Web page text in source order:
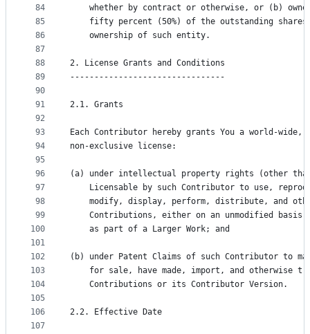
84
85
86
87
88
89
90
91
92
93
94
95
96
97
98
99
100
101
102
103
104
105
106
107
whether by contract or otherwise, or (b)
fifty percent (50%) of the outstanding
    ownership of such entity.
2. License Grants and Conditions
--------------------------------
2.1. Grants
Each Contributor hereby grants You a world-
non-exclusive license:
(a) under intellectual property rights (other
Licensable by such Contributor to use,
modify, display, perform, distribute, and
Contributions, either on an unmodified
    as part of a Larger Work; and
(b) under Patent Claims of such Contributor to
for sale, have made, import, and otherwise
    Contributions or its Contributor Version.
2.2. Effective Date